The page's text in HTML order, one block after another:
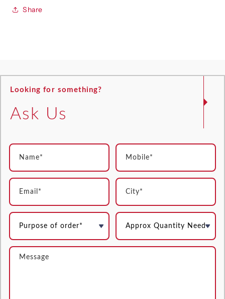
Share
Looking for something?
Ask Us